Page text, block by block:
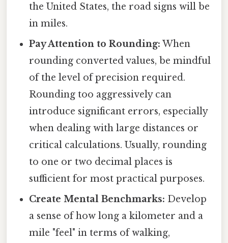
the United States, the road signs will be
in miles.
Pay Attention to Rounding: When
rounding converted values, be mindful
of the level of precision required.
Rounding too aggressively can
introduce significant errors, especially
when dealing with large distances or
critical calculations. Usually, rounding
to one or two decimal places is
sufficient for most practical purposes.
Create Mental Benchmarks: Develop
a sense of how long a kilometer and a
mile "feel" in terms of walking,